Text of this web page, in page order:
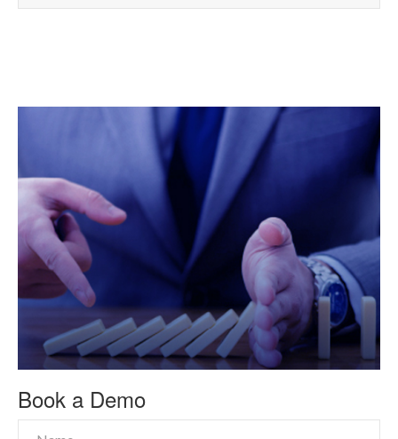
Book a Demo